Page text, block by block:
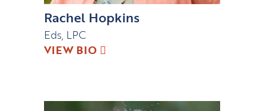
Rachel Hopkins
Eds, LPC
VIEW BIO